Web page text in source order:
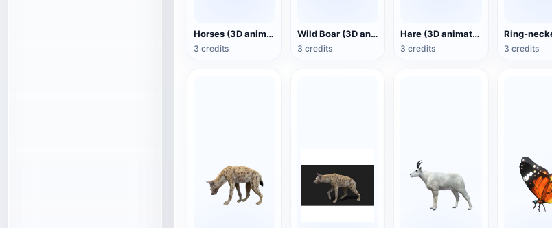
Horses (3D animated model)
3 credits
Wild Boar (3D animated model)
3 credits
Hare (3D animated model)
3 credits 3 credits